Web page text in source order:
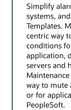
Simplify
systems,
Templates.
centric way
conditions
application,
servers and
way to mute
or for
PeopleSoft.